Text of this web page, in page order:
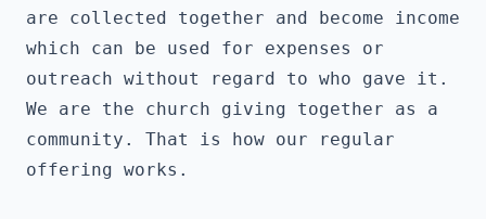
are collected together and become income
which can be used for expenses or
outreach without regard to who gave it.
We are the church giving together as a
community. That is how our regular
offering works.